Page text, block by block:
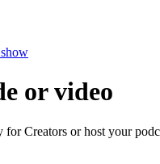
or video
Creators or host your